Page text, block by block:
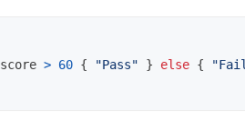
score > 60 { "Pass" } else {